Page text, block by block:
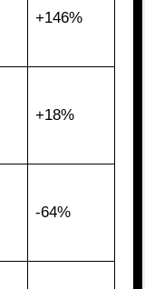
+146%
+18%
-64%